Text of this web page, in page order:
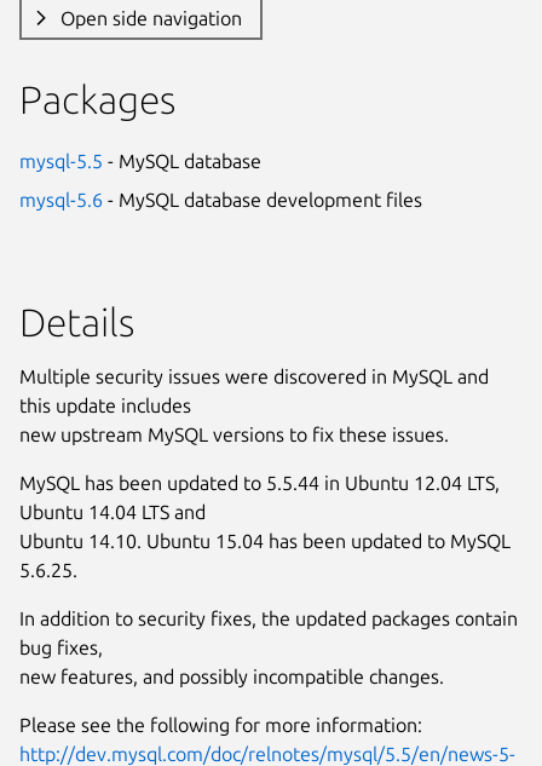
Open side navigation
Packages
mysql-5.5 - MySQL database
mysql-5.6 - MySQL database development files
Details
Multiple security issues were discovered in MySQL and
this update includes
new upstream MySQL versions to fix these issues.
MySQL has been updated to 5.5.44 in Ubuntu 12.04 LTS,
Ubuntu 14.04 LTS and
Ubuntu 14.10. Ubuntu 15.04 has been updated to MySQL
5.6.25.
In addition to security fixes, the updated packages contain
bug fixes,
new features, and possibly incompatible changes.
Please see the following for more information:
http://dev.mysql.com/doc/relnotes/mysql/5.5/en/news-5-